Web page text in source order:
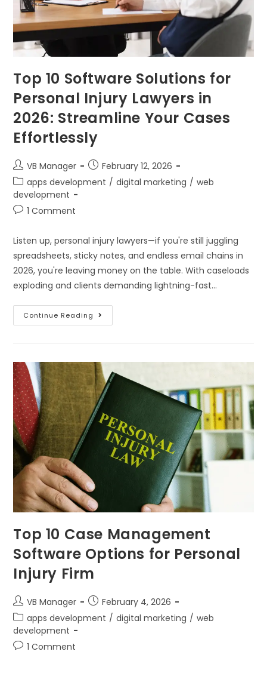
Top 10 Software Solutions for
Personal Injury Lawyers in
2026: Streamline Your Cases
Effortlessly
VB Manager
February 12, 2026
apps development / digital marketing / web
development
1 Comment
Listen up, personal injury lawyers—if you're still juggling
spreadsheets, sticky notes, and endless email chains in
2026, you're leaving money on the table. With caseloads
exploding and clients demanding lightning-fast…
Continue Reading
Top 10 Case Management
Software Options for Personal
Injury Firm
VB Manager
February 4, 2026
apps development / digital marketing / web
development
1 Comment